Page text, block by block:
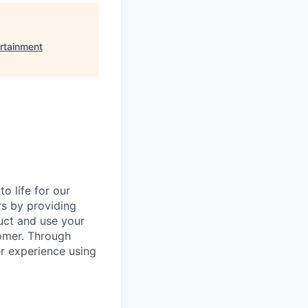
to life for our
by providing
and use your
Through
experience using